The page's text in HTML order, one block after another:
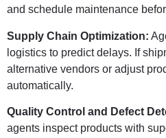
and schedule maintenance
Supply Chain Optimization:
logistics to predict delays. If
alternative vendors or adjust
automatically.
Quality Control and Defect
agents inspect products with